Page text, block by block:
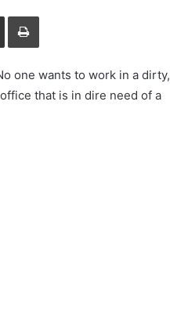
Share via Email Print
one wants to work in a dirty,
that is in dire need of a